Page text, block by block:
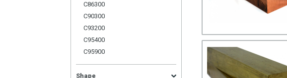
C86300
C90300
C93200
C95400
C95900
Shape